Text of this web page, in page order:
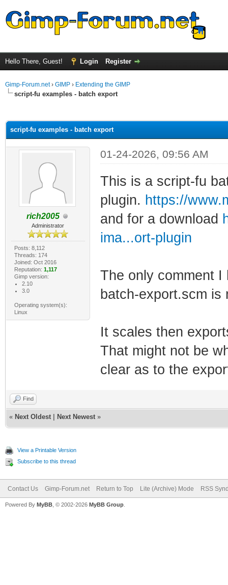
Hello There, Guest! Login Register
Gimp-Forum.net› GIMP › Extending the GIMP
script-fu examples - batch export
script-fu examples - batch export
rich2005
Administrator
Posts: 8,112
Threads: 174
Joined: Oct 2016
Reputation: 1,117
Gimp version:
2.10
3.0
Operating system(s):
Linux
01-24-2026, 09:56 AM
This is a script-fu
plugin. https://
and for a download
ima...ort-plugin
The only comment
batch-export.scm is
It scales then
That might not be
clear as to the
Find
« Next Oldest Next Newest »
View a Printable Version
Subscribe to this thread
Contact Us Gimp-Forum.net Return to Top Lite (Archive) Mode RSS
Powered By MyBB , © 2002-2026 MyBB Group